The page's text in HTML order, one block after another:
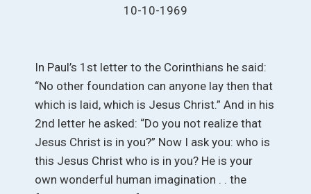
10-10-1969
In Paul’s 1st letter to the Corinthians he said:
“No other foundation can anyone lay then that
which is laid, which is Jesus Christ.” And in his
2nd letter he asked: “Do you not realize that
Jesus Christ is in you?” Now I ask you: who is
this Jesus Christ who is in you? He is your
own wonderful human imagination . . the